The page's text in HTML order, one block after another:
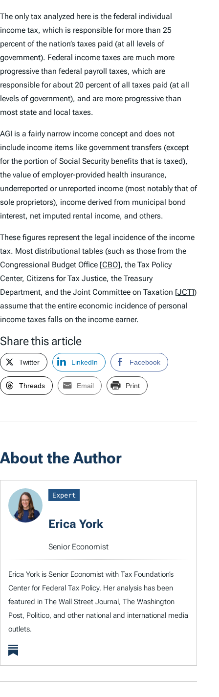
The only tax analyzed here is the federal individual
income tax, which is responsible for more than 25
percent of the nation’s taxes paid (at all levels of
government). Federal income taxes are much more
progressive than federal payroll taxes, which are
responsible for about 20 percent of all taxes paid (at all
levels of government), and are more progressive than
most state and local taxes.
AGI is a fairly narrow income concept and does not
include income items like government transfers (except
for the portion of Social Security benefits that is taxed),
the value of employer-provided health insurance,
underreported or unreported income (most notably that of
sole proprietors), income derived from municipal bond
interest, net imputed rental income, and others.
These figures represent the legal incidence of the income
tax. Most distributional tables (such as those from the
Congressional Budget Office [CBO], the Tax Policy
Center, Citizens for Tax Justice, the Treasury
Department, and the Joint Committee on Taxation [JCT])
assume that the entire economic incidence of personal
income taxes falls on the income earner.
Share this article
Twitter LinkedIn Facebook
Threads Email Print
About the Author
Expert
Erica York
Senior Economist
Erica York is Senior Economist with Tax Foundation’s
Center for Federal Tax Policy. Her analysis has been
featured in The Wall Street Journal, The Washington
Post, Politico, and other national and international media
outlets.